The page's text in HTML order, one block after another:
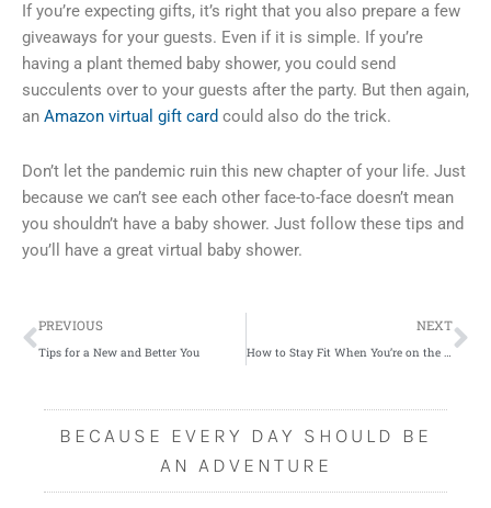
If you’re expecting gifts, it’s right that you also prepare a few
giveaways for your guests. Even if it is simple. If you’re
having a plant themed baby shower, you could send
succulents over to your guests after the party. But then again,
an Amazon virtual gift card could also do the trick.
Don’t let the pandemic ruin this new chapter of your life. Just
because we can’t see each other face-to-face doesn’t mean
you shouldn’t have a baby shower. Just follow these tips and
you’ll have a great virtual baby shower.
Prev
PREVIOUS
Tips for a New and Better You
NEXT
How to Stay Fit When You’re on the Road
BECAUSE EVERY DAY SHOULD BE
AN ADVENTURE